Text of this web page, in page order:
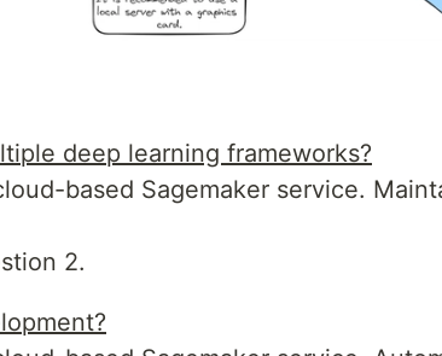
deep learning frameworks?
based Sagemaker service.
2.